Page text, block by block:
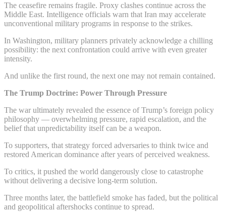
The ceasefire remains fragile. Proxy clashes continue across the
Middle East. Intelligence officials warn that Iran may accelerate
unconventional military programs in response to the strikes.
In Washington, military planners privately acknowledge a chilling
possibility: the next confrontation could arrive with even greater
intensity.
And unlike the first round, the next one may not remain contained.
The Trump Doctrine: Power Through Pressure
The war ultimately revealed the essence of Trump’s foreign policy
philosophy — overwhelming pressure, rapid escalation, and the
belief that unpredictability itself can be a weapon.
To supporters, that strategy forced adversaries to think twice and
restored American dominance after years of perceived weakness.
To critics, it pushed the world dangerously close to catastrophe
without delivering a decisive long-term solution.
Three months later, the battlefield smoke has faded, but the political
and geopolitical aftershocks continue to spread.